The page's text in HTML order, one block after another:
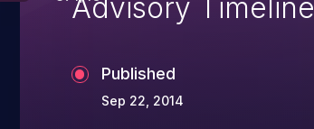
Advisory Timeline
Published
Sep 22, 2014